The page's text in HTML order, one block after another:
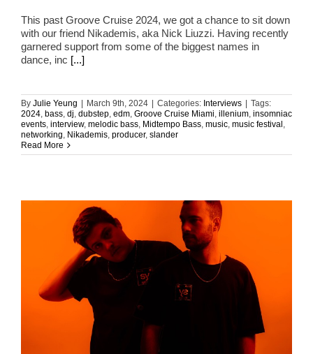
This past Groove Cruise 2024, we got a chance to sit down
with our friend Nikademis, aka Nick Liuzzi. Having recently
garnered support from some of the biggest names in
dance, inc [...]
By Julie Yeung | March 9th, 2024 | Categories: Interviews | Tags:
2024 bass dj dubstep edm Groove Cruise Miami illenium insomniac
events interview, melodic bass Midtempo Bass music music festival
networking Nikademis producer, slander
Read More